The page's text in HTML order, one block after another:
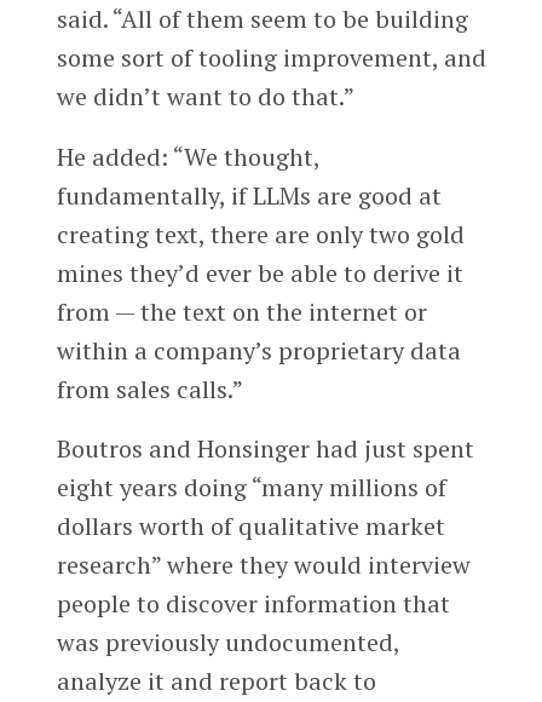
said. “All of them seem to be building
some sort of tooling improvement, and
we didn’t want to do that.”
He added: “We thought,
fundamentally, if LLMs are good at
creating text, there are only two gold
mines they’d ever be able to derive it
from — the text on the internet or
within a company’s proprietary data
from sales calls.”
Boutros and Honsinger had just spent
eight years doing “many millions of
dollars worth of qualitative market
research” where they would interview
people to discover information that
was previously undocumented,
analyze it and report back to